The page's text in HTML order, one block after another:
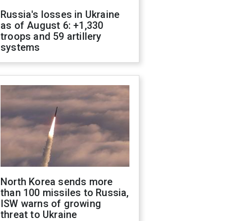
Russia's losses in Ukraine
as of August 6: +1,330
troops and 59 artillery
systems
North Korea sends more
than 100 missiles to Russia,
ISW warns of growing
threat to Ukraine